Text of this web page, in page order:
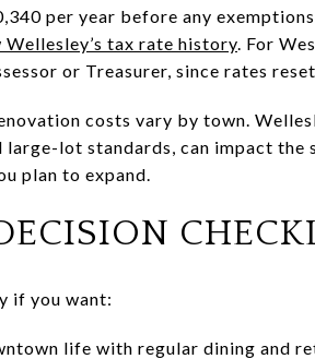
per year before any
Wellesley’s tax rate history. For
or Treasurer, since rates
costs vary by town.
large-lot standards, can impact
plan to expand.
if you want:
life with regular dining and